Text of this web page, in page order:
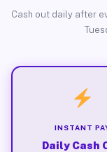
Cash out daily after
INSTANT
Daily Cash